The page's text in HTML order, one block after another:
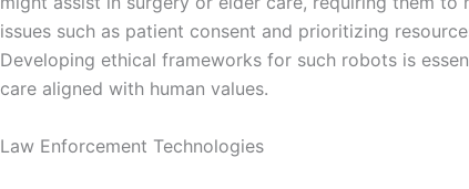
issues such as patient consent and prioritizing
Developing ethical frameworks for such robots is
care aligned with human values.
Law Enforcement Technologies